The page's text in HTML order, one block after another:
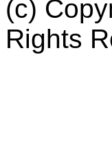
(c)
Rights